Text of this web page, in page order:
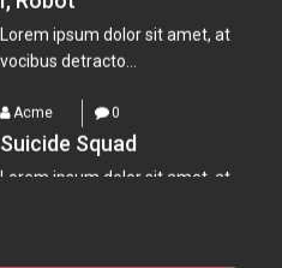
Suicide Squad
Lorem ipsum dolor sit amet, at